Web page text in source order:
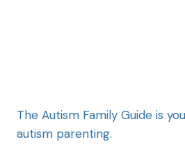
The Autism Family Guide is
autism parenting.